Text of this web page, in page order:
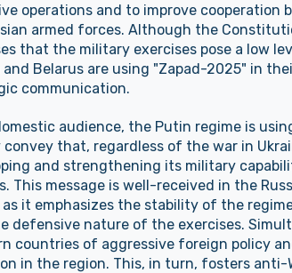
operations and to improve cooperation
armed forces. Although the
that the military exercises pose a low
and Belarus are using "Zapad-2025" in
communication.
audience, the Putin regime is
convey that, regardless of the war in
and strengthening its military
This message is well-received in the
as it emphasizes the stability of the
defensive nature of the exercises.
countries of aggressive foreign policy
in the region. This, in turn, fosters anti-